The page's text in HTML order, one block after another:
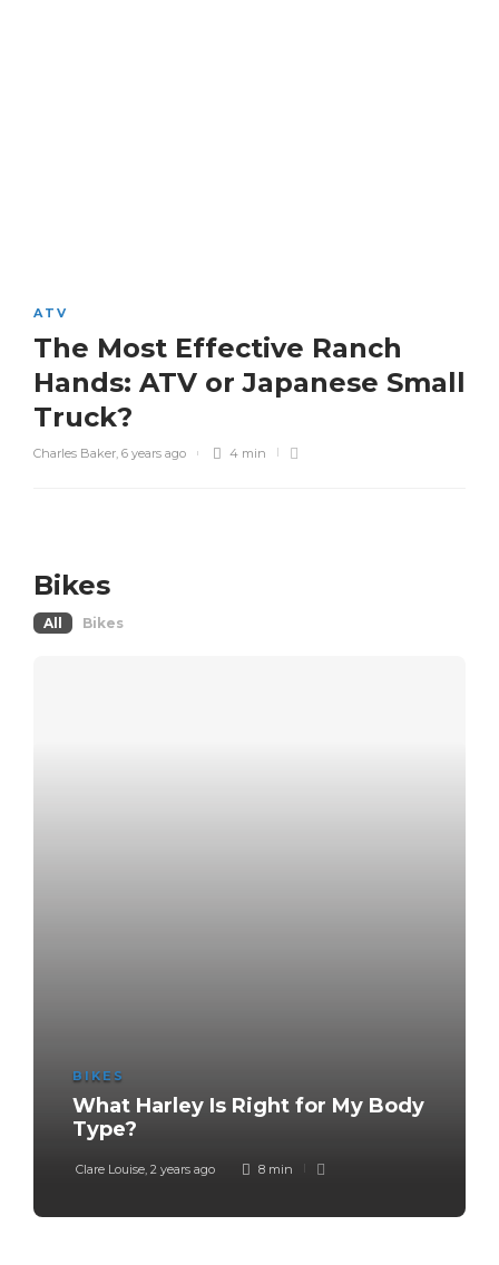
ATV
The Most Effective Ranch
Hands: ATV or Japanese Small
Truck?
Charles Baker, 6 years ago 4 min
Bikes
All Bikes
BIKES
What Harley Is Right for My Body
Type?
Clare Louise, 2 years ago 8 min